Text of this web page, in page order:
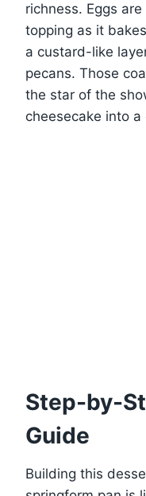
richness. Eggs
topping as it
a custard-like
pecans. Those
the star of the
cheesecake into
Step-by-
Guide
Building this